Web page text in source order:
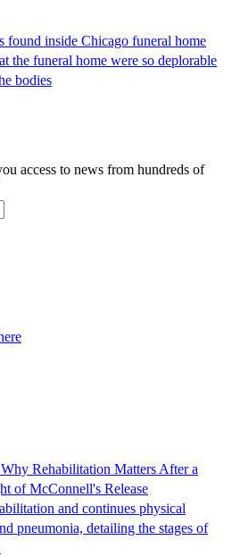
found inside Chicago funeral home
the funeral home were so deplorable
bodies
access to news from hundreds of
Rehabilitation Matters After a
of McConnell's Release
and continues physical
pneumonia, detailing the stages of